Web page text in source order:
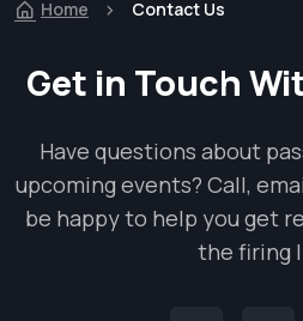
Home Contact Us
Get in Touch
Have questions about
upcoming events? Call,
be happy to help you get
the firing